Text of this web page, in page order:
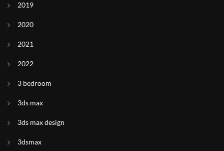
2019
2020
2021
2022
3 bedroom
3ds max
3ds max design
3dsmax